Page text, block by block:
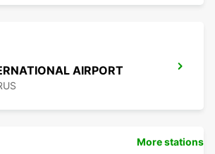
AIRPORT
More stations